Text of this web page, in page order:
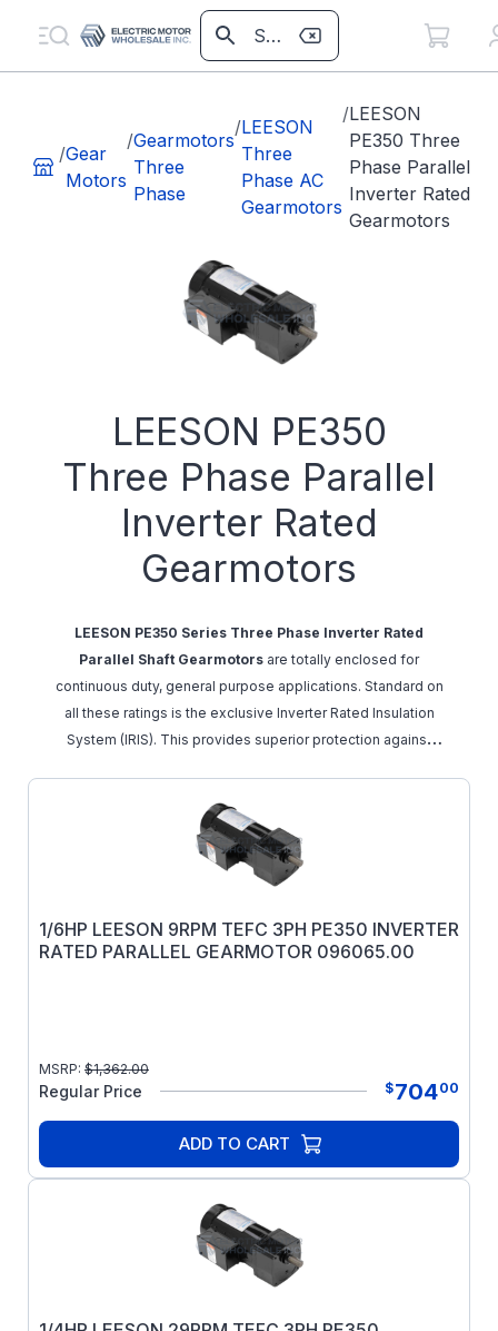
/Gear
Motors
/Gearmotors
Three
Phase
/LEESON
Three
Phase AC
Gearmotors
/LEESON
PE350 Three
Phase Parallel
Inverter Rated
Gearmotors
LEESON PE350
Three Phase Parallel
Inverter Rated
Gearmotors
LEESON PE350 Series Three Phase Inverter Rated
Parallel Shaft Gearmotors are totally enclosed for
continuous duty, general purpose applications. Standard on
all these ratings is the exclusive Inverter Rated Insulation
System (IRIS). This provides superior protection against
insulation 9 (Class F) to avoid over heating when operated
with a PWM inverter down to a 10:1 speed range from the
printed gearmotor output RPM. The torque values listed are
gear life. Overhung load capacities shown are at the center
of the output shaft.
1/6HP LEESON 9RPM TEFC 3PH PE350 INVERTER
RATED PARALLEL GEARMOTOR 096065.00
MSRP: $1,362.00
Regular Price $70400
ADD TO CART